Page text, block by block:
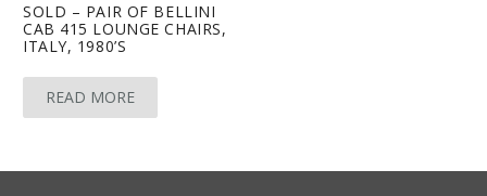
SOLD – PAIR OF BELLINI
CAB 415 LOUNGE CHAIRS,
ITALY, 1980’S
READ MORE